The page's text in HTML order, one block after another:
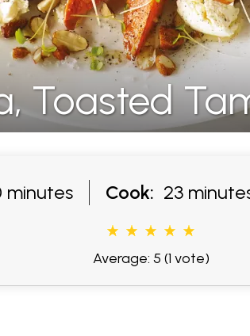
Toasted
minutes Cook: 23
Average: 5 (1 vote)